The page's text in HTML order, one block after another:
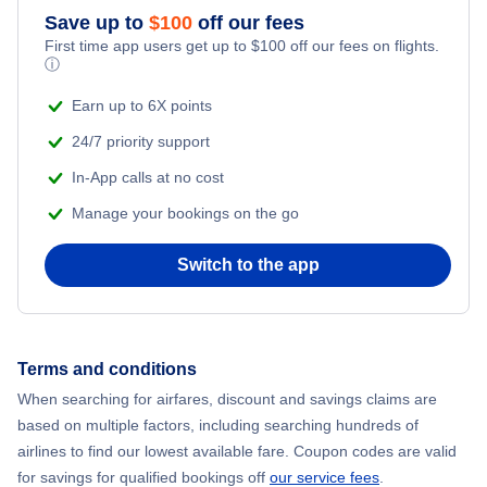
Save up to $100 off our fees
First time app users get up to $100 off our fees on flights.
ⓘ
Earn up to 6X points
24/7 priority support
In-App calls at no cost
Manage your bookings on the go
Switch to the app
Terms and conditions
When searching for airfares, discount and savings claims are
based on multiple factors, including searching hundreds of
airlines to find our lowest available fare. Coupon codes are valid
for savings for qualified bookings off our service fees